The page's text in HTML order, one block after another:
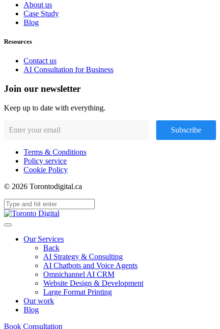
About us
Case Study
Blog
Resources
Contact us
AI Consultation for Business
Join our newsletter
Keep up to date with everything.
Subscribe
Terms & Conditions
Policy service
Cookie Policy
© 2026 Torontodigital.ca
Our Services
Back
AI Strategy & Consulting
AI Chatbots and Voice Agents
Omnichannel AI CRM
Website Design & Development
Large Format Printing
Our work
Blog
Book Consultation